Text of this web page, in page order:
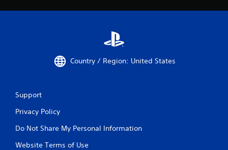
Country / Region: United States
Support
Privacy Policy
Do Not Share My Personal Information
Website Terms of Use